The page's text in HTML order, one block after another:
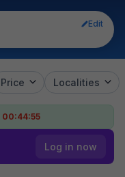
Edit
Price Localities
00:44:54
Log in now